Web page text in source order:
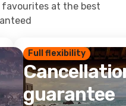
favourites at the best
Full flexibility
guarantee